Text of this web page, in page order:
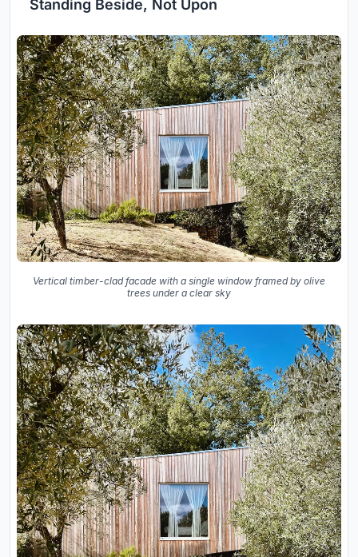
Standing Beside, Not Upon
Vertical timber-clad facade with a single window framed by olive
trees under a clear sky